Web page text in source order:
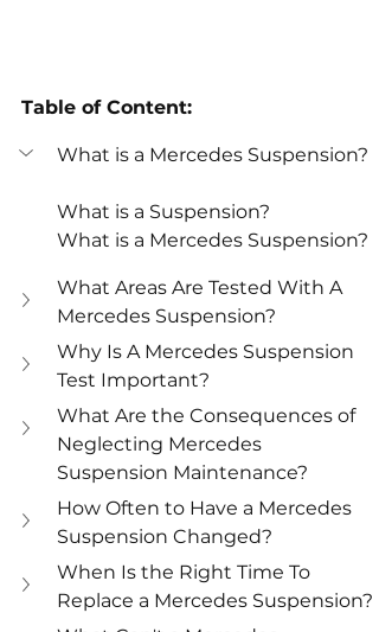
Table of Content:
What is a Mercedes Suspension?
What is a Suspension?
What is a Mercedes Suspension?
What Areas Are Tested With A
Mercedes Suspension?
Why Is A Mercedes Suspension
Test Important?
What Are the Consequences of
Neglecting Mercedes
Suspension Maintenance?
How Often to Have a Mercedes
Suspension Changed?
When Is the Right Time To
Replace a Mercedes Suspension?